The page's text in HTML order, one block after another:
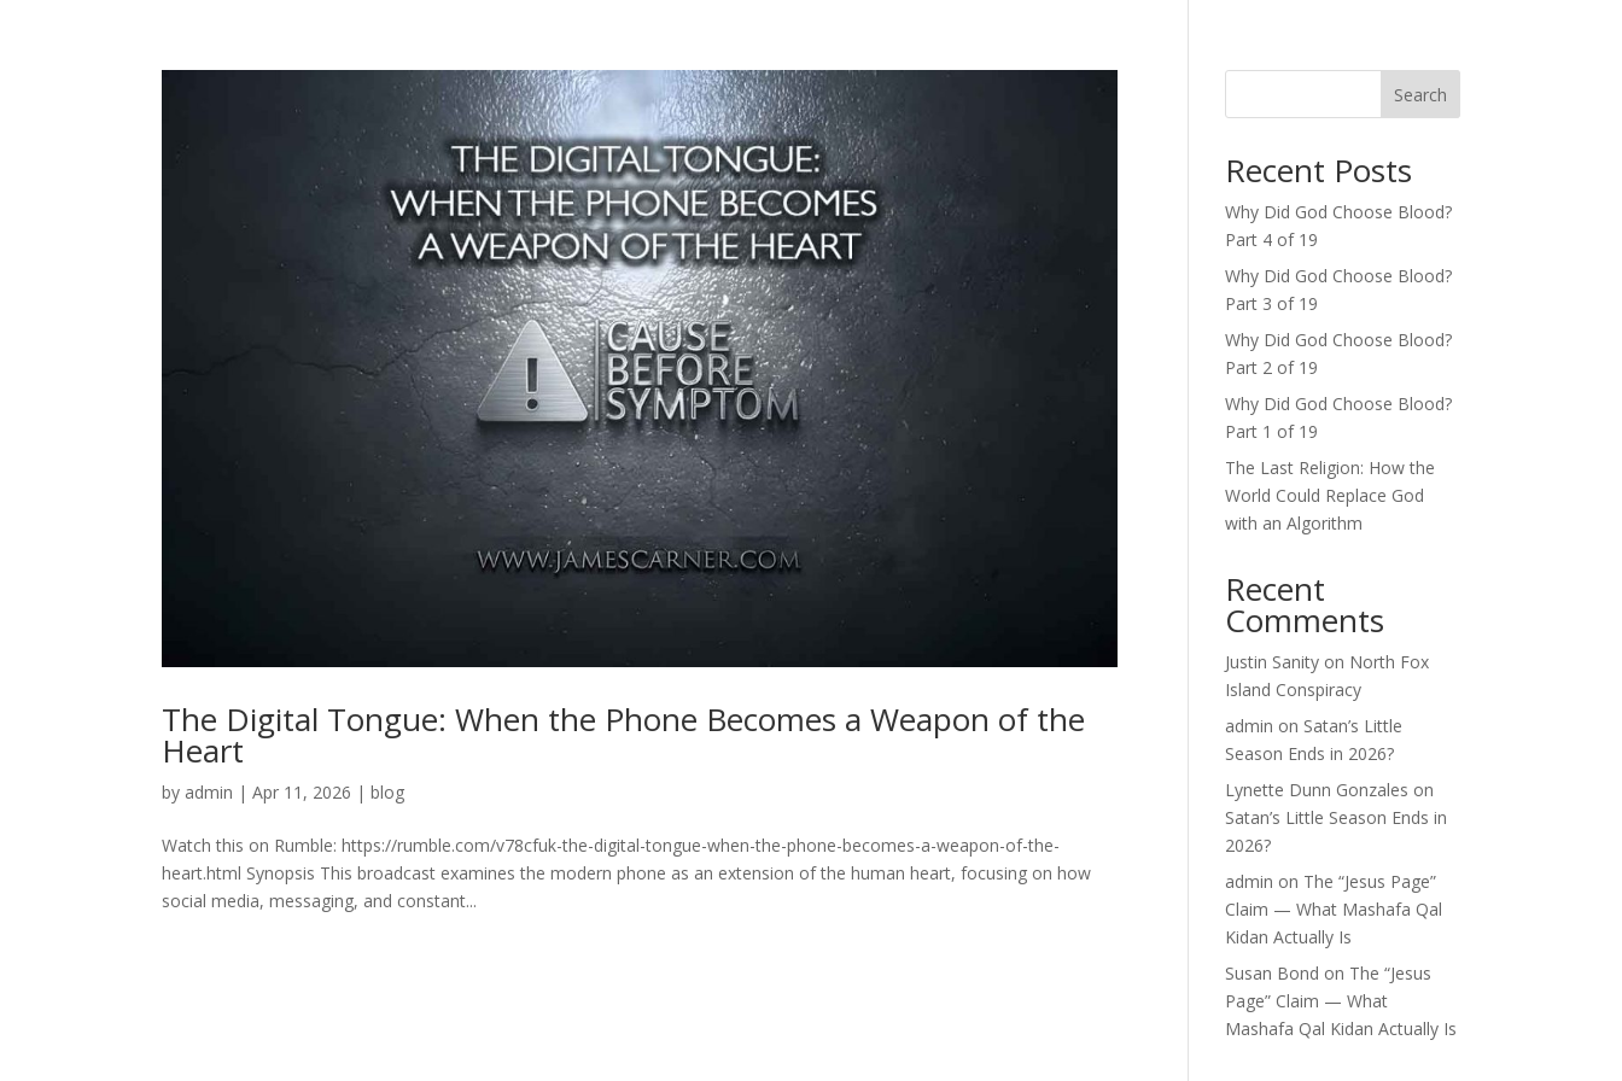
The Digital Tongue: When the Phone Becomes a Weapon of the
Heart
by admin |Apr 11, 2026 |blog
Watch this on Rumble: https://rumble.com/v78cfuk-the-digital-tongue-when-the-phone-becomes-a-weapon-of-the-
heart.html Synopsis This broadcast examines the modern phone as an extension of the human heart, focusing on how
social media, messaging, and constant...
Search
Recent Posts
Why Did God Choose Blood?
Part 4 of 19
Why Did God Choose Blood?
Part 3 of 19
Why Did God Choose Blood?
Part 2 of 19
Why Did God Choose Blood?
Part 1 of 19
The Last Religion: How the
World Could Replace God
with an Algorithm
Recent
Comments
Justin Sanity on North Fox
Island Conspiracy
admin on Satan’s Little
Season Ends in 2026?
Lynette Dunn Gonzales on
Satan’s Little Season Ends in
2026?
admin on The “Jesus Page”
Claim — What Mashafa Qal
Kidan Actually Is
Susan Bond on The “Jesus
Page” Claim — What
Mashafa Qal Kidan Actually Is